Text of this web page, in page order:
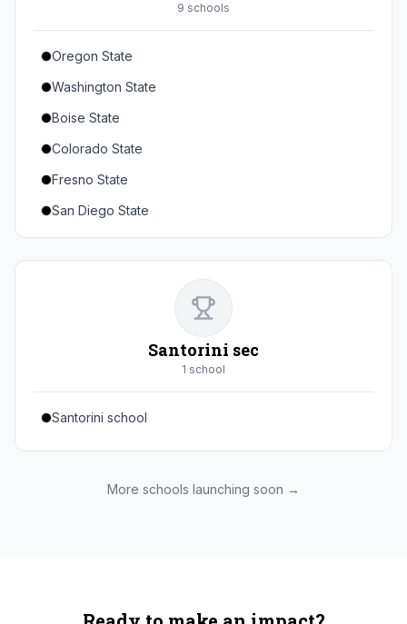
9 schools
Oregon State
Washington State
Boise State
Colorado State
Fresno State
San Diego State
Utah State
Santorini sec
1 school
Santorini school
More schools launching soon →